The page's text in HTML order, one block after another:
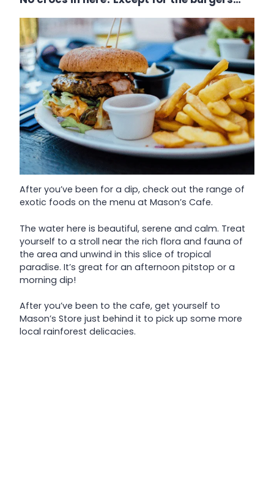
After you’ve been for a dip, check out the range of
exotic foods on the menu at Mason’s Cafe.
The water here is beautiful, serene and calm. Treat
yourself to a stroll near the rich flora and fauna of
the area and unwind in this slice of tropical
paradise. It’s great for an afternoon pitstop or a
morning dip!
After you’ve been to the cafe, get yourself to
Mason’s Store just behind it to pick up some more
local rainforest delicacies.